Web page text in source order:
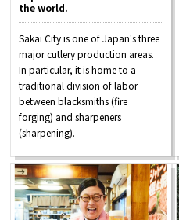
the world.
Sakai City is one of Japan's three
major cutlery production areas.
In particular, it is home to a
traditional division of labor
between blacksmiths (fire
forging) and sharpeners
(sharpening).